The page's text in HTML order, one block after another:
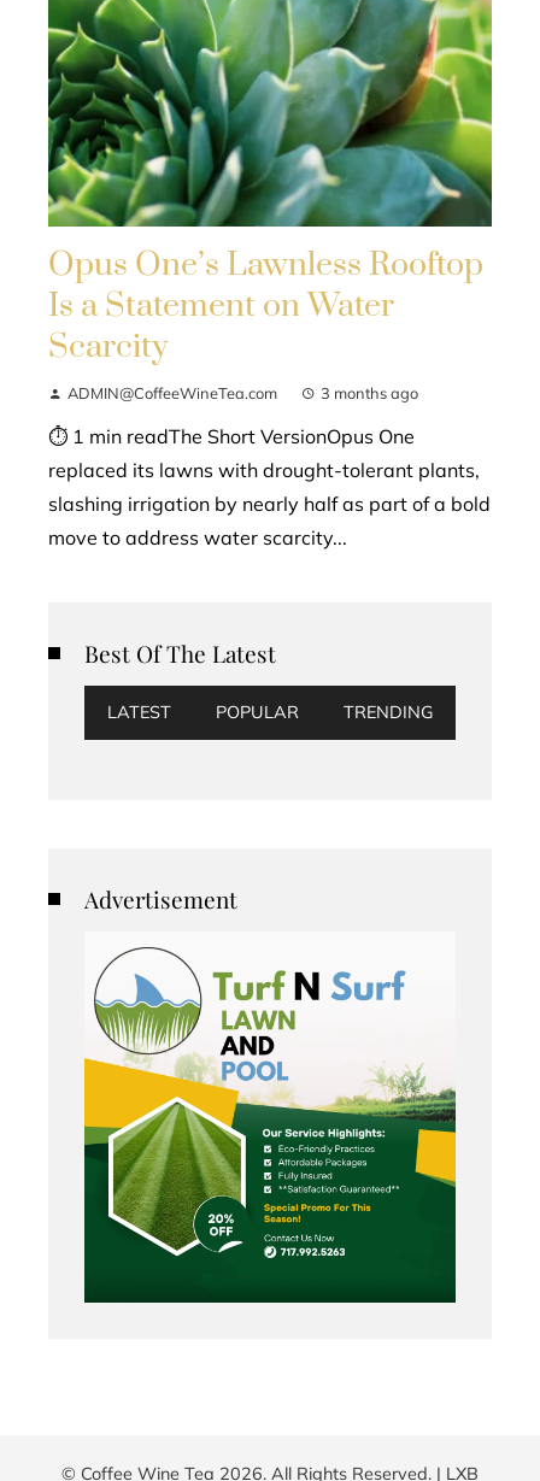
Opus One’s Lawnless Rooftop
Is a Statement on Water
Scarcity
ADMIN@CoffeeWineTea.com 3 months ago
⏱ 1 min readThe Short VersionOpus One
replaced its lawns with drought-tolerant plants,
slashing irrigation by nearly half as part of a bold
move to address water scarcity...
Best Of The Latest
LATEST POPULAR TRENDING
Advertisement
© Coffee Wine Tea 2026. All Rights Reserved. | LXB